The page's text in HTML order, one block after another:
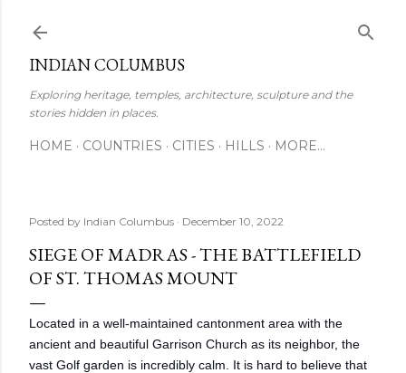
INDIAN COLUMBUS
Exploring heritage, temples, architecture, sculpture and the
stories hidden in places.
HOME COUNTRIES CITIES HILLS MORE…
Posted by Indian Columbus December 10, 2022
SIEGE OF MADRAS - THE BATTLEFIELD
OF ST. THOMAS MOUNT
Located in a well-maintained cantonment area with the
ancient and beautiful Garrison Church as its neighbor, the
vast Golf garden is incredibly calm. It is hard to believe that